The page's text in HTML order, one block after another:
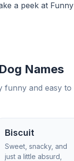
a peek at
Names
funny and easy
Biscuit
Sweet, snacky, and
just a little absurd,